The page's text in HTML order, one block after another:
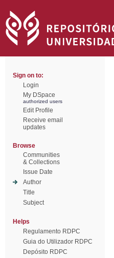
Sign on to:
Login
My DSpace
authorized users
Edit Profile
Receive email
updates
Browse
Communities
& Collections
Issue Date
Author
Title
Subject
Helps
Regulamento RDPC
Guia do Utilizador RDPC
Depósito RDPC